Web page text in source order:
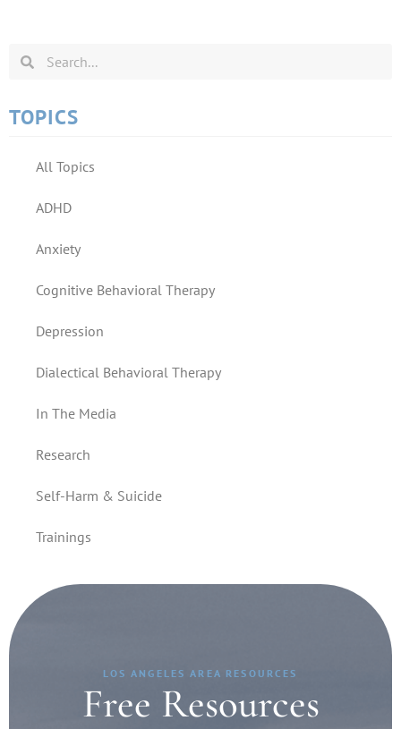
TOPICS
All Topics
ADHD
Anxiety
Cognitive Behavioral Therapy
Depression
Dialectical Behavioral Therapy
In The Media
Research
Self-Harm & Suicide
Trainings
LOS ANGELES AREA RESOURCES
Free Resources